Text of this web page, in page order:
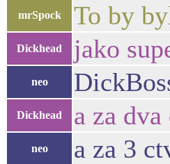
mrSpock To by
Dickhead jako
neo
Dickhead a za
neo a za 3